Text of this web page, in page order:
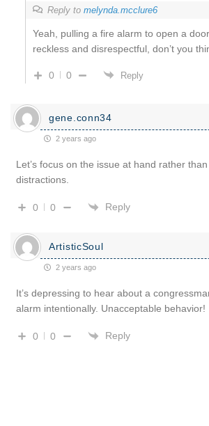
Reply to melynda.mcclure6
Yeah, pulling a fire alarm to open a
reckless and disrespectful, don’t you
0 0 Reply
gene.conn34
2 years ago
Let’s focus on the issue at hand rather
distractions.
0 0 Reply
ArtisticSoul
2 years ago
It’s depressing to hear about a
alarm intentionally. Unacceptable behavior!
0 0 Reply